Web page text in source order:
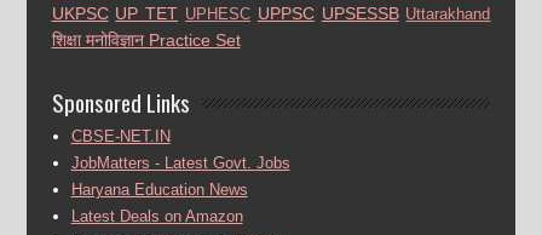
UKPSC UP TET UPHESC UPPSC UPSESSB Uttarakhand
शिक्षा मनोविज्ञान Practice Set
Sponsored Links
CBSE-NET.IN
JobMatters - Latest Govt. Jobs
Haryana Education News
Latest Deals on Amazon